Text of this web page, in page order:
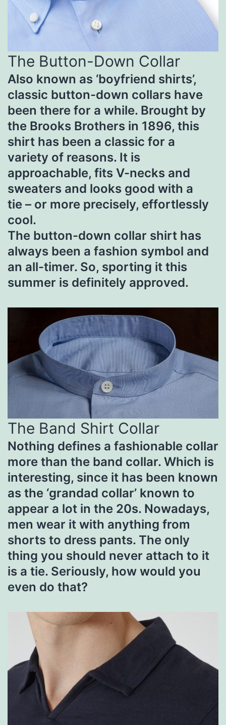
The Button-Down Collar
Also known as ‘boyfriend shirts’,
classic button-down collars have
been there for a while. Brought by
the Brooks Brothers in 1896, this
shirt has been a classic for a
variety of reasons. It is
approachable, fits V-necks and
sweaters and looks good with a
tie – or more precisely, effortlessly
cool.
The button-down collar shirt has
always been a fashion symbol and
an all-timer. So, sporting it this
summer is definitely approved.
The Band Shirt Collar
Nothing defines a fashionable collar
more than the band collar. Which is
interesting, since it has been known
as the ‘grandad collar’ known to
appear a lot in the 20s. Nowadays,
men wear it with anything from
shorts to dress pants. The only
thing you should never attach to it
is a tie. Seriously, how would you
even do that?